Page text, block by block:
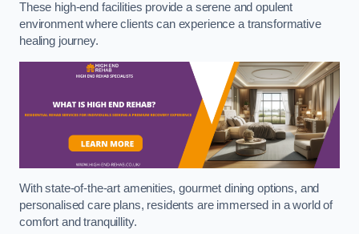
These high-end facilities provide a serene and opulent
environment where clients can experience a transformative
healing journey.
With state-of-the-art amenities, gourmet dining options, and
personalised care plans, residents are immersed in a world of
comfort and tranquillity.